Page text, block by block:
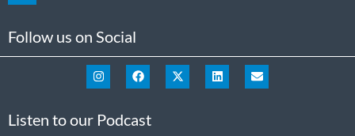
Follow us on Social
Listen to our Podcast